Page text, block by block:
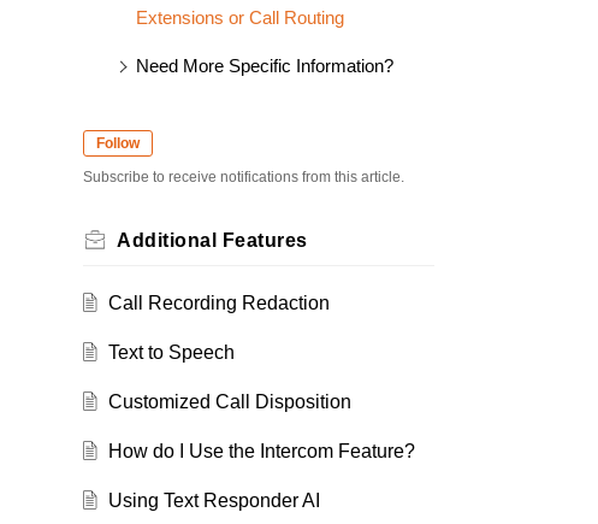
Extensions or Call Routing
Need More Specific Information?
Follow
Subscribe to receive notifications from this article.
Additional Features
Call Recording Redaction
Text to Speech
Customized Call Disposition
How do I Use the Intercom Feature?
Using Text Responder AI